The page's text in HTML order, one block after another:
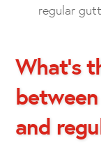
regular
What’s
and